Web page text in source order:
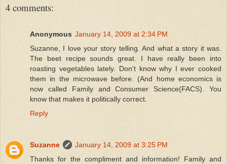
4 comments:
Anonymous January 14, 2009 at 2:34 PM
Suzanne, I love your story telling. And what a story it was.
The beet recipe sounds great. I have really been into
roasting vegetables lately. Don't know why I ever cooked
them in the microwave before. (And home economics is
now called Family and Consumer Science(FACS). You
know that makes it politically correct.
Reply
Suzanne
January 14, 2009 at 3:25 PM
Thanks for the compliment and information! Family and